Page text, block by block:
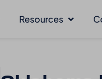
Resources